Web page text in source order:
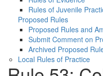
Rules of Juvenile
Proposed Rules
Proposed Rules and
Submit Comment on
Archived Proposed
Local Rules of Practice